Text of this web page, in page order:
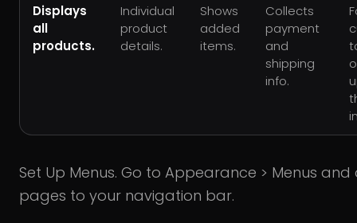
Displays
all
products.
Individual
product
details.
Shows
added
items.
Collects
payment
and
shipping
info.
Set Up Menus. Go to Appearance > Menus
pages to your navigation bar.